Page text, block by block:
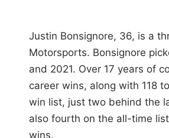
Justin Bonsignore, 36, is a
Motorsports. Bonsignore
and 2021. Over 17 years of
career wins, along with 118
win list, just two behind the
also fourth on the all-time
wins.